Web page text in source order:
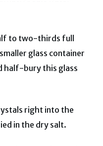
to two-thirds full
glass container
half-bury this glass
right into the
in the dry salt.